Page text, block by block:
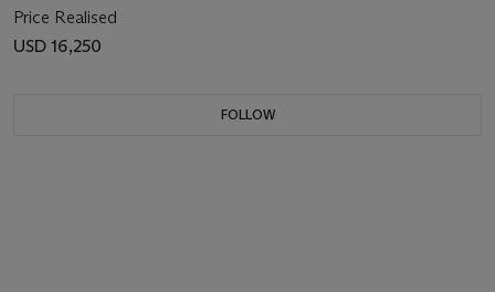
Price Realised
USD 16,250
FOLLOW